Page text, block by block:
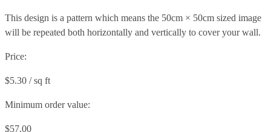
This design is a pattern which means the 50cm × 50cm sized image
will be repeated both horizontally and vertically to cover your wall.
Price:
$5.30 / sq ft
Minimum order value:
$57.00